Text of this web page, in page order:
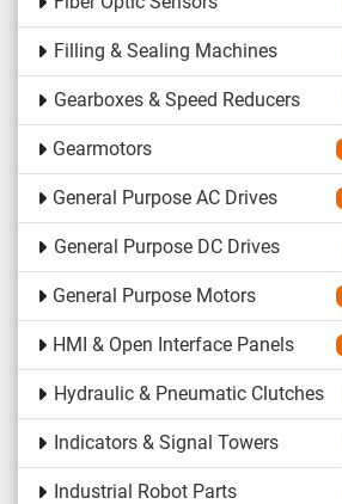
Filling & Sealing Machines
Gearboxes & Speed Reducers
Gearmotors
General Purpose AC Drives
General Purpose DC Drives
General Purpose Motors
HMI & Open Interface Panels
Hydraulic & Pneumatic Clutches
Indicators & Signal Towers
Industrial Robot Parts